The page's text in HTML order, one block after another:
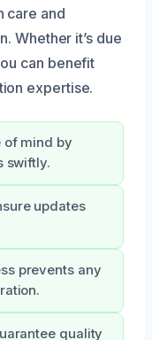
care and
Whether it’s due
can benefit
expertise.
of mind by
swiftly.
updates
prevents any
quality